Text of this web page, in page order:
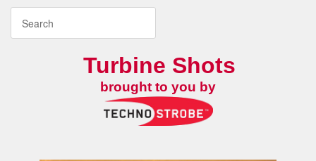
Turbine Shots
brought to you by